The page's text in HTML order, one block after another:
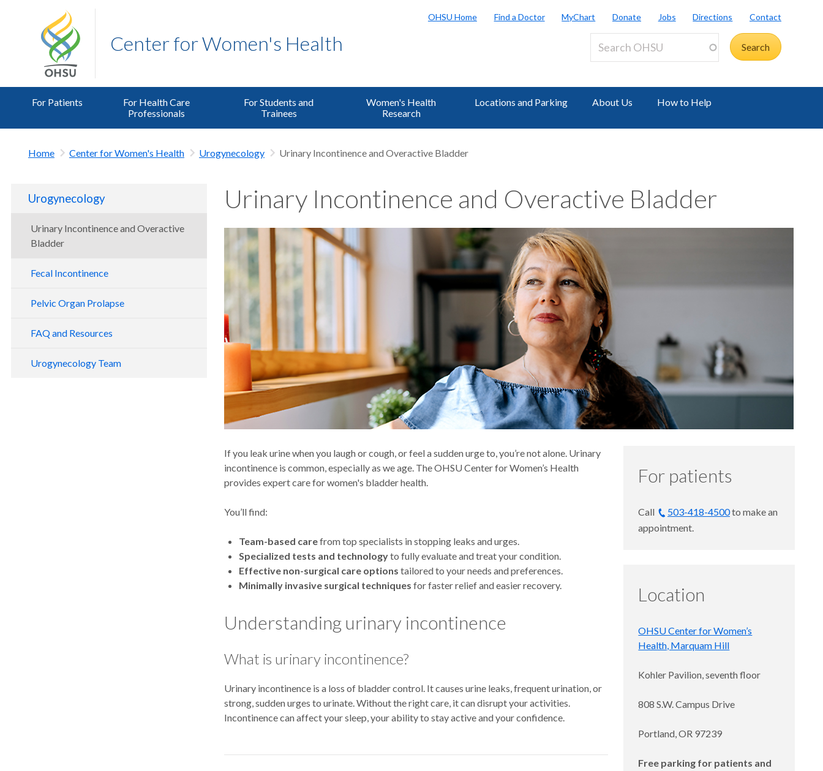
Center for Women's Health
OHSU Home Find a Doctor MyChart Donate Jobs Directions Contact
For Patients
For Health Care
Professionals
For Students and
Trainees
Women's Health
Research
Locations and Parking About Us How to Help
Home Center for Women's Health Urogynecology Urinary Incontinence and Overactive Bladder
Urogynecology
Urinary Incontinence and Overactive
Bladder
Fecal Incontinence
Pelvic Organ Prolapse
FAQ and Resources
Urogynecology Team
Urinary Incontinence and Overactive Bladder
If you leak urine when you laugh or cough, or feel a sudden urge to, you’re not alone. Urinary
incontinence is common, especially as we age. The OHSU Center for Women’s Health
provides expert care for women's bladder health.
You’ll find:
Team-based carefrom top specialists in stopping leaks and urges.
Specialized tests and technologyto fully evaluate and treat your condition.
Effective non-surgical care options tailored to your needs and preferences.
Minimally invasive surgical techniques for faster relief and easier recovery.
Understanding urinary incontinence
What is urinary incontinence?
Urinary incontinence is a loss of bladder control. It causes urine leaks, frequent urination, or
strong, sudden urges to urinate. Without the right care, it can disrupt your activities.
Incontinence can affect your sleep, your ability to stay active and your confidence.
For patients
Call 503-418-4500to make an
appointment.
Location
OHSU Center for Women’s
Health, Marquam Hill
Kohler Pavilion, seventh floor
808 S.W. Campus Drive
Portland, OR 97239
Free parking for patients and